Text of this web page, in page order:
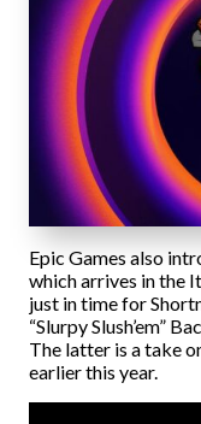
Epic Games also
which arrives in the
just in time for
“Slurpy Slush’em”
The latter is a take
earlier this year.